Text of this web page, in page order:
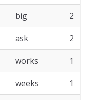
big 2
ask 2
works 1
weeks 1